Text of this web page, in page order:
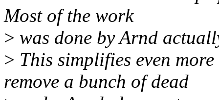
Most of the work
> was done by Arnd
> This simplifies even
remove a bunch of dead